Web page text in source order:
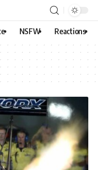
NSFW Reactions